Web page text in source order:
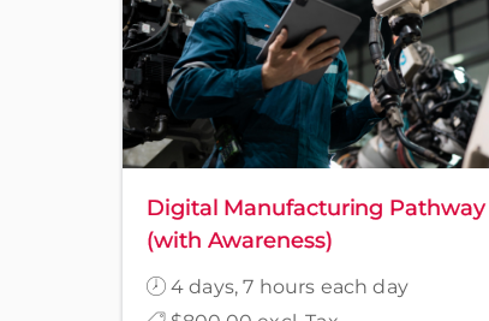
Digital Manufacturing Pathway
(with Awareness)
4 days, 7 hours each day